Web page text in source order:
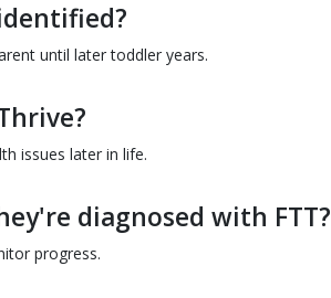
until later toddler years.
issues later in life.
diagnosed with FTT?
progress.